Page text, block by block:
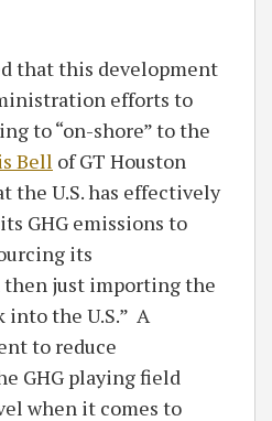
that this development
efforts to
to “on-shore” to the
Bell of GT Houston
the U.S. has effectively
GHG emissions to
its
then just importing the
into the U.S.” A
to reduce
GHG playing field
when it comes to